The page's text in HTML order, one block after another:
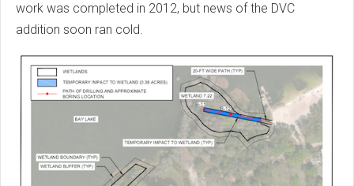
work was completed in 2012, but news of the DVC
addition soon ran cold.